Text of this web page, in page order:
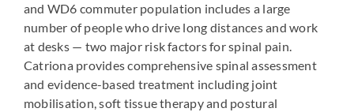
and WD6 commuter population includes a large
number of people who drive long distances and work
at desks — two major risk factors for spinal pain.
Catriona provides comprehensive spinal assessment
and evidence-based treatment including joint
mobilisation, soft tissue therapy and postural